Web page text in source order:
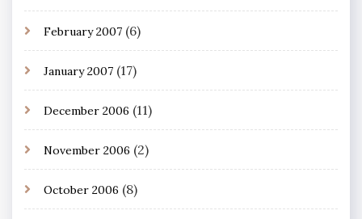
February 2007 (6)
January 2007 (17)
December 2006 (11)
November 2006 (2)
October 2006 (8)